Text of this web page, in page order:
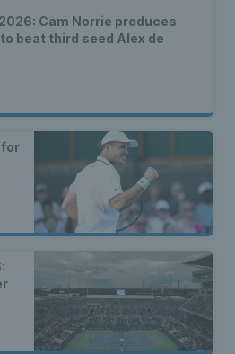
Cam Norrie produces
beat third seed Alex de